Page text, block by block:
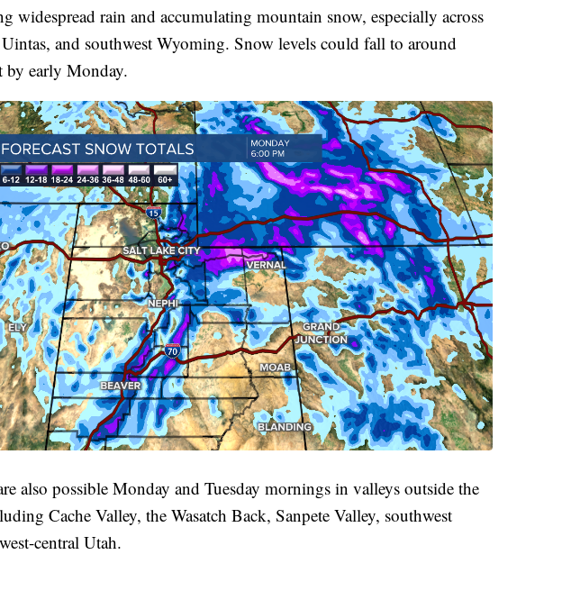
widespread rain and accumulating mountain snow, especially across
and southwest Wyoming. Snow levels could fall to around
by early Monday.
also possible Monday and Tuesday mornings in valleys outside the
Cache Valley, the Wasatch Back, Sanpete Valley, southwest
central Utah.